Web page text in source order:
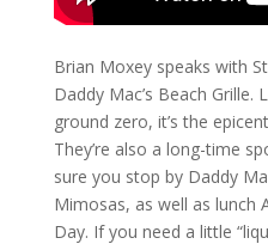
Brian Moxey speaks with
Daddy Mac’s Beach
ground zero, it’s the
They’re also a long-time
sure you stop by Daddy
Mimosas, as well as lunch
Day. If you need a little